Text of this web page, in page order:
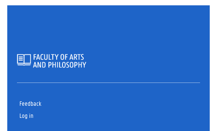
Feedback
Log in